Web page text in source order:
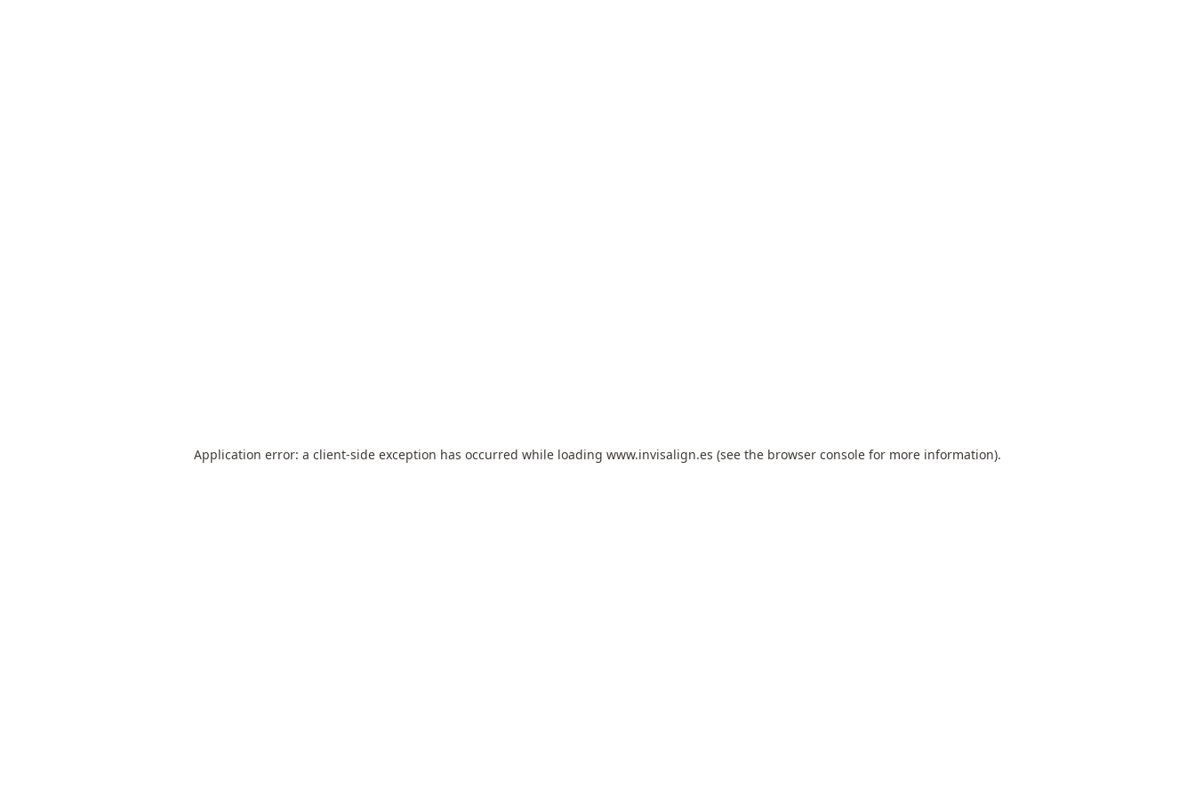
Application error: a client-side exception has occurred while loading www.invisalign.es (see the browser console for more information).